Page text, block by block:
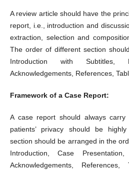
A review article should have the
report, i.e., introduction and
extraction, selection and
The order of different section
Introduction with Subtitles,
Acknowledgements, References,
Framework of a Case Report:
A case report should always
patients’ privacy should be
section should be arranged in the
Introduction, Case Presentation,
Acknowledgements,